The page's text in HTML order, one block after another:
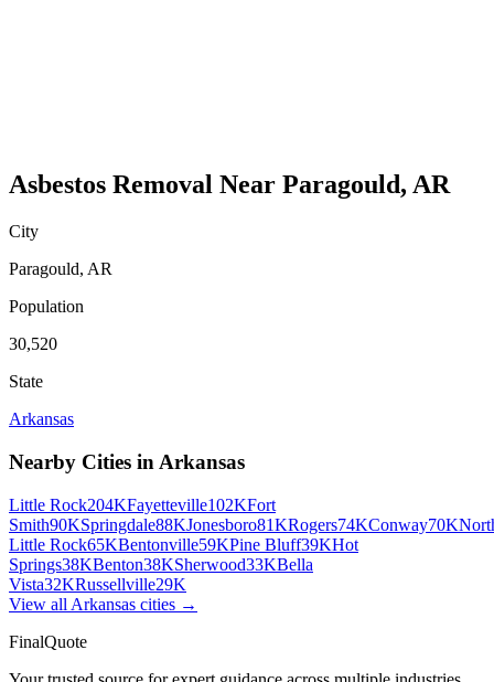
Asbestos Removal Near Paragould, AR
City
Paragould, AR
Population
30,520
State
Arkansas
Nearby Cities in Arkansas
Little Rock204KFayetteville102KFort
Smith90KSpringdale88KJonesboro81KRogers74KConway70K
Little Rock65KBentonville59KPine Bluff39KHot
Springs38KBenton38KSherwood33KBella
Vista32KRussellville29K
View all Arkansas cities →
FinalQuote